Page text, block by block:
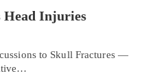
Head Injuries
to Skull Fractures —